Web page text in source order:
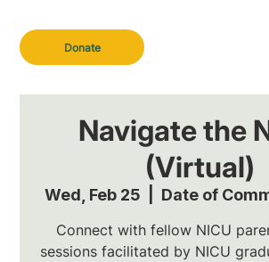
Donate
Navigate the
(Virtual)
Wed, Feb 25 Date of
Connect with fellow NICU
sessions facilitated by NICU